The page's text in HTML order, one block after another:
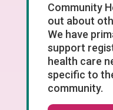
Community
out about
We have
support
health care
specific to
community.